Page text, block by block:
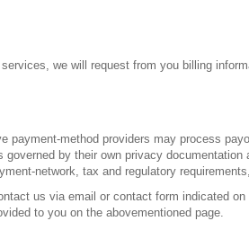
we will request from you billing
payment-method providers may process
by their own privacy
network, tax and regulatory
us via email or contact form indicated on
to you on the abovementioned page.